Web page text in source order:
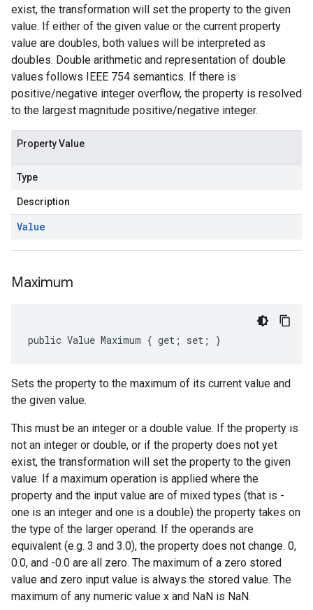
exist, the transformation will set the property to the given
value. If either of the given value or the current property
value are doubles, both values will be interpreted as
doubles. Double arithmetic and representation of double
values follows IEEE 754 semantics. If there is
positive/negative integer overflow, the property is resolved
to the largest magnitude positive/negative integer.
Property Value
Type
Description
Value
Maximum
public Value Maximum { get; set; }
Sets the property to the maximum of its current value and
the given value.
This must be an integer or a double value. If the property is
not an integer or double, or if the property does not yet
exist, the transformation will set the property to the given
value. If a maximum operation is applied where the
property and the input value are of mixed types (that is -
one is an integer and one is a double) the property takes on
the type of the larger operand. If the operands are
equivalent (e.g. 3 and 3.0), the property does not change. 0,
0.0, and -0.0 are all zero. The maximum of a zero stored
value and zero input value is always the stored value. The
maximum of any numeric value x and NaN is NaN.